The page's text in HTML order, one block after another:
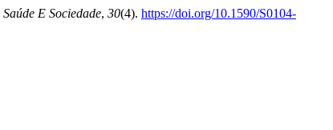
Saúde E Sociedade, 30(4). https://doi.org/10.1590/S0104-